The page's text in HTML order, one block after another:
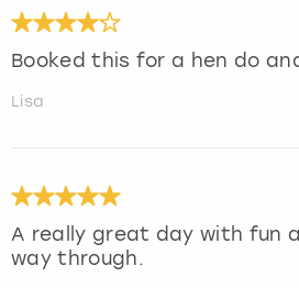
Booked this for a hen do
Lisa
A really great day with fun
way through.